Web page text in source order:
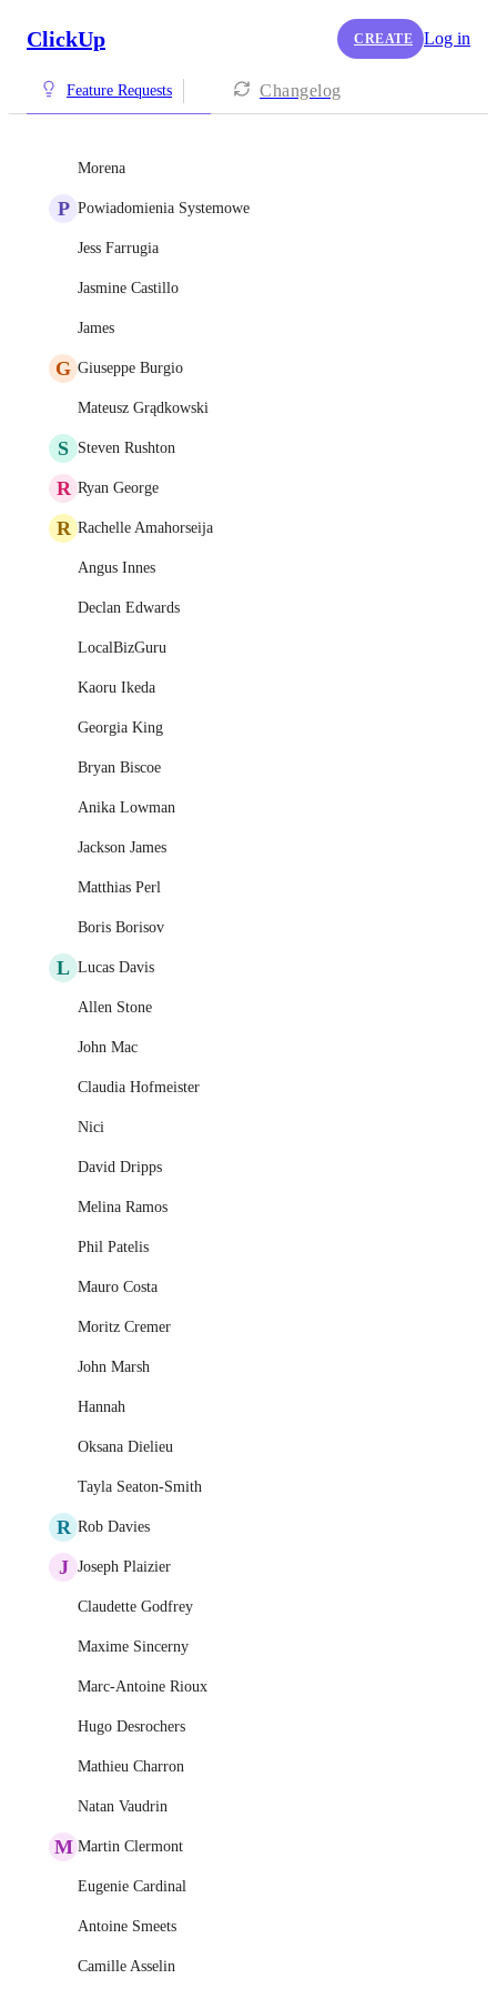
ClickUp CREATE Log in
Feature Requests Changelog
Morena
P Powiadomienia Systemowe
Jess Farrugia
Jasmine Castillo
James
G Giuseppe Burgio
Mateusz Grądkowski
S Steven Rushton
R Ryan George
R Rachelle Amahorseija
Angus Innes
Declan Edwards
LocalBizGuru
Kaoru Ikeda
Georgia King
Bryan Biscoe
Anika Lowman
Jackson James
Matthias Perl
Boris Borisov
L Lucas Davis
Allen Stone
John Mac
Claudia Hofmeister
Nici
David Dripps
Melina Ramos
Phil Patelis
Mauro Costa
Moritz Cremer
John Marsh
Hannah
Oksana Dielieu
Tayla Seaton-Smith
R Rob Davies
J Joseph Plaizier
Claudette Godfrey
Maxime Sincerny
Marc-Antoine Rioux
Hugo Desrochers
Mathieu Charron
Natan Vaudrin
M Martin Clermont
Eugenie Cardinal
Antoine Smeets
Camille Asselin